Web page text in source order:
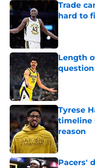
Trade
hard to
Length
Published
Tyrese
timeline
reason
Published
Pacers'